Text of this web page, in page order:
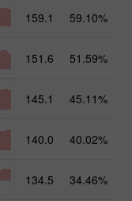
159.1 59.10%
151.6 51.59%
145.1 45.11%
140.0 40.02%
134.5 34.46%